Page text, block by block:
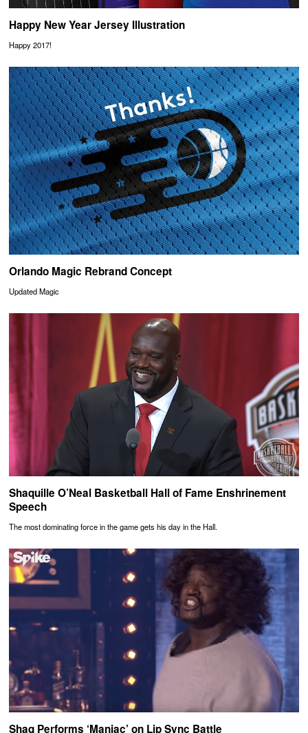
Happy New Year Jersey Illustration
Happy 2017!
Orlando Magic Rebrand Concept
Updated Magic
Shaquille O’Neal Basketball Hall of Fame Enshrinement
Speech
The most dominating force in the game gets his day in the Hall.
Shaq Performs ‘Maniac’ on Lip Sync Battle